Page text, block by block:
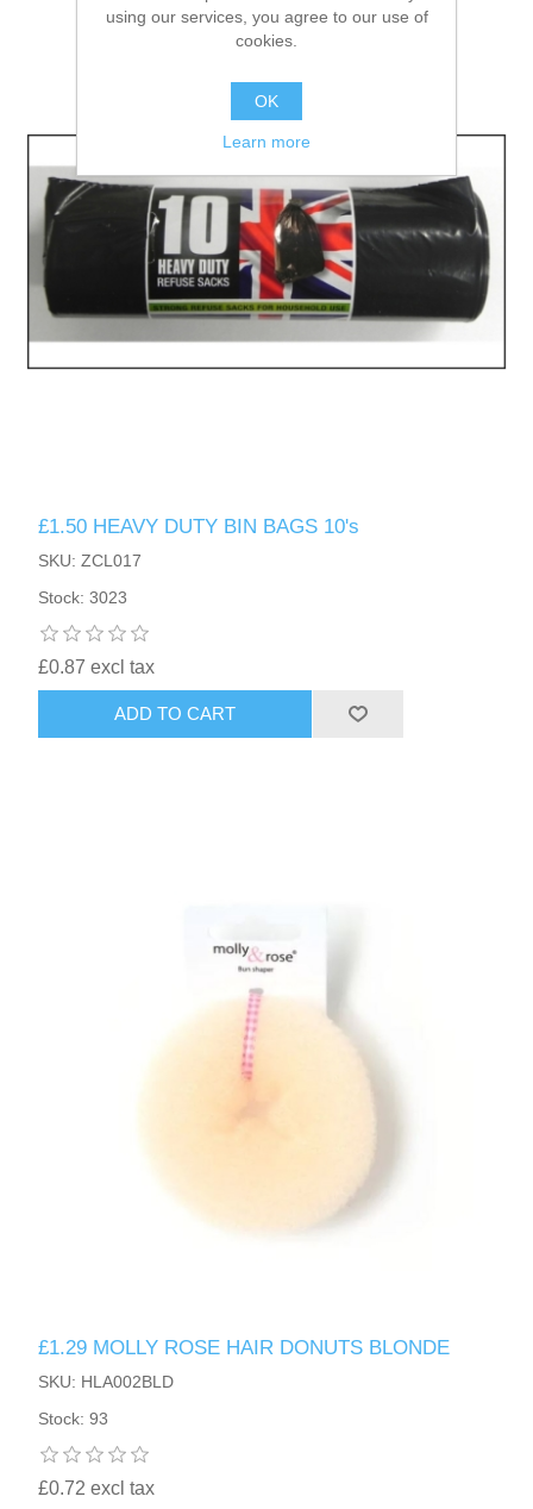
£1.50 HEAVY DUTY BIN BAGS 10's
SKU: ZCL017
Stock: 3023
£0.87 excl tax
ADD TO CART
£1.29 MOLLY ROSE HAIR DONUTS BLONDE
SKU: HLA002BLD
Stock: 93
£0.72 excl tax
using our services, you agree to our use of
cookies.
OK
Learn more